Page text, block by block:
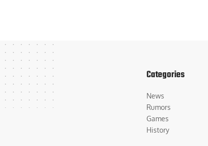
Categories
News
Rumors
Games
History